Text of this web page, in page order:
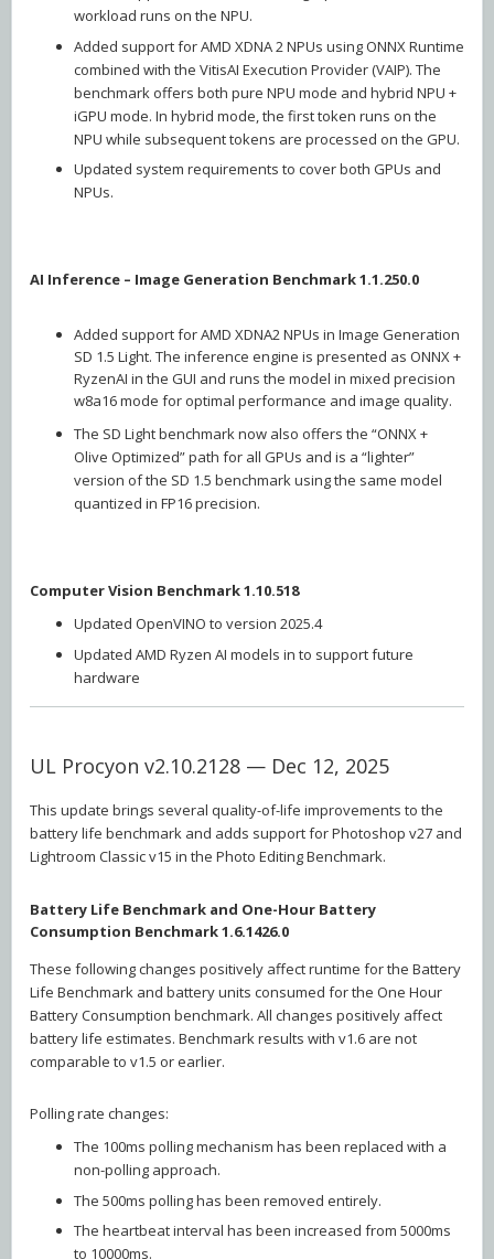
workload runs on the NPU.
Added support for AMD XDNA 2 NPUs using ONNX Runtime
combined with the VitisAI Execution Provider (VAIP). The
benchmark offers both pure NPU mode and hybrid NPU +
iGPU mode. In hybrid mode, the first token runs on the
NPU while subsequent tokens are processed on the GPU.
Updated system requirements to cover both GPUs and
NPUs.
AI Inference – Image Generation Benchmark 1.1.250.0
Added support for AMD XDNA2 NPUs in Image Generation
SD 1.5 Light. The inference engine is presented as ONNX +
RyzenAI in the GUI and runs the model in mixed precision
w8a16 mode for optimal performance and image quality.
The SD Light benchmark now also offers the “ONNX +
Olive Optimized” path for all GPUs and is a “lighter”
version of the SD 1.5 benchmark using the same model
quantized in FP16 precision.
Computer Vision Benchmark 1.10.518
Updated OpenVINO to version 2025.4
Updated AMD Ryzen AI models in to support future
hardware
UL Procyon v2.10.2128 — Dec 12, 2025
This update brings several quality-of-life improvements to the
battery life benchmark and adds support for Photoshop v27 and
Lightroom Classic v15 in the Photo Editing Benchmark.
Battery Life Benchmark and One-Hour Battery
Consumption Benchmark 1.6.1426.0
These following changes positively affect runtime for the Battery
Life Benchmark and battery units consumed for the One Hour
Battery Consumption benchmark. All changes positively affect
battery life estimates. Benchmark results with v1.6 are not
comparable to v1.5 or earlier.
Polling rate changes:
The 100ms polling mechanism has been replaced with a
non-polling approach.
The 500ms polling has been removed entirely.
The heartbeat interval has been increased from 5000ms
to 10000ms.